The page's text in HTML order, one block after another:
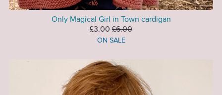
Only Magical Girl in Town cardigan
£3.00 £6.00
ON SALE